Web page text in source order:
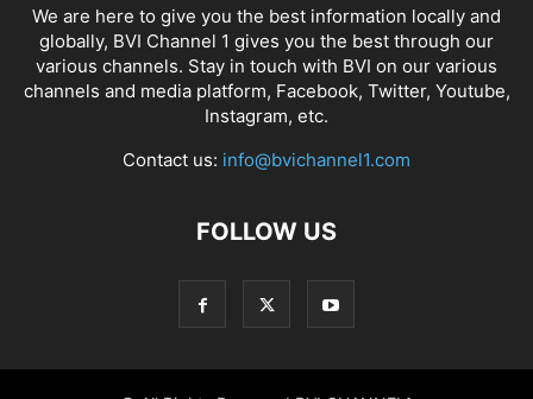
We are here to give you the best information locally and
globally, BVI Channel 1 gives you the best through our
various channels. Stay in touch with BVI on our various
channels and media platform, Facebook, Twitter, Youtube,
Instagram, etc.
Contact us: info@bvichannel1.com
FOLLOW US